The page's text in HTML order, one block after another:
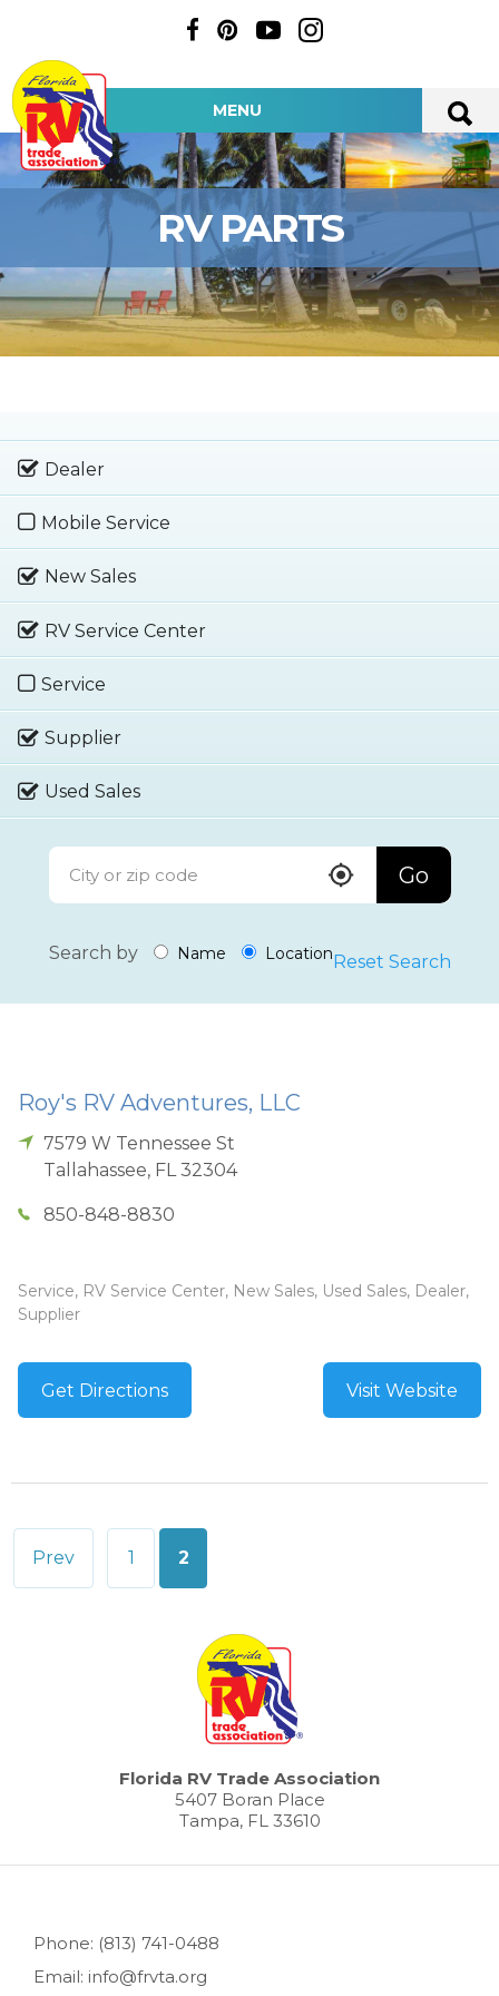
MENU
RV PARTS
Dealer
Mobile Service
New Sales
RV Service Center
Service
Supplier
Used Sales
Go
Search by Name LocationReset Search
Roy's RV Adventures, LLC
7579 W Tennessee St
Tallahassee, FL 32304
850-848-8830
Service, RV Service Center, New Sales, Used Sales, Dealer,
Supplier
Get Directions Visit Website
Posts
pagination
Prev 1 2
Florida RV Trade Association
5407 Boran Place
Tampa, FL 33610
Phone: (813) 741-0488
Email: info@frvta.org